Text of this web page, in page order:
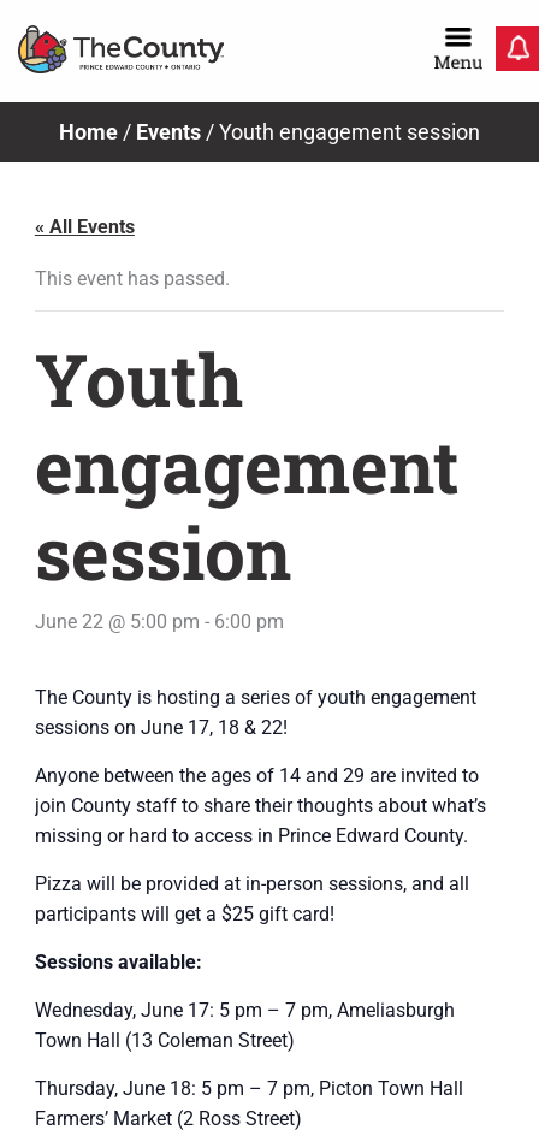
Home / Events /Youth engagement session
« All Events
This event has passed.
Youth
engagement
session
June 22 @ 5:00 pm - 6:00 pm
The County is hosting a series of youth engagement
sessions on June 17, 18 & 22!
Anyone between the ages of 14 and 29 are invited to
join County staff to share their thoughts about what’s
missing or hard to access in Prince Edward County.
Pizza will be provided at in-person sessions, and all
participants will get a $25 gift card!
Sessions available:
Wednesday, June 17: 5 pm – 7 pm, Ameliasburgh
Town Hall (13 Coleman Street)
Thursday, June 18: 5 pm – 7 pm, Picton Town Hall
Farmers’ Market (2 Ross Street)